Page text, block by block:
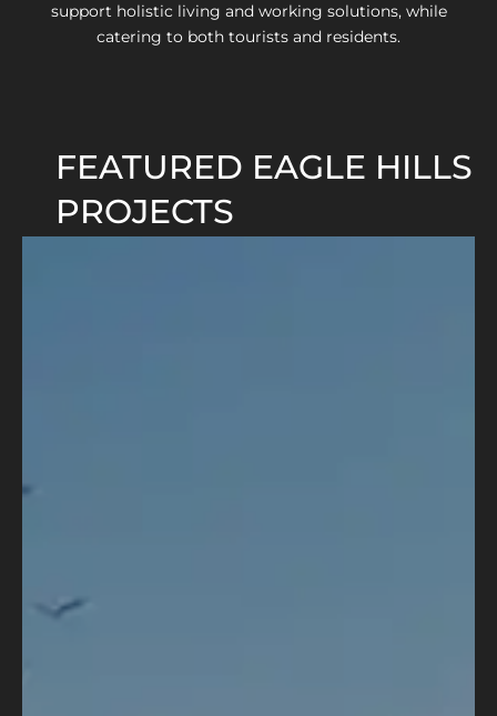
support holistic living and working solutions, while
catering to both tourists and residents.
FEATURED EAGLE HILLS
PROJECTS